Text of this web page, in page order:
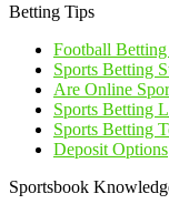
Betting Tips
Football
Sports Betting
Are Online
Sports Betting
Sports Betting
Deposit Options
Sportsbook